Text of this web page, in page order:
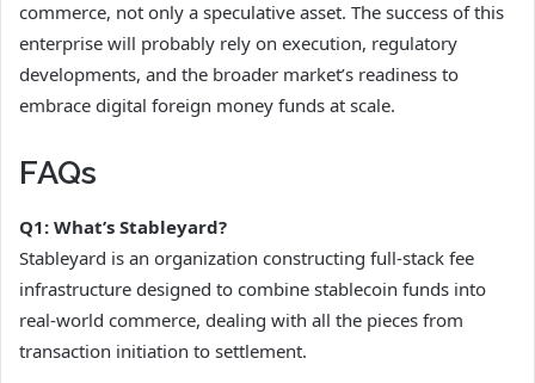
commerce, not only a speculative asset. The success of this
enterprise will probably rely on execution, regulatory
developments, and the broader market’s readiness to
embrace digital foreign money funds at scale.
FAQs
Q1: What’s Stableyard?
Stableyard is an organization constructing full-stack fee
infrastructure designed to combine stablecoin funds into
real-world commerce, dealing with all the pieces from
transaction initiation to settlement.